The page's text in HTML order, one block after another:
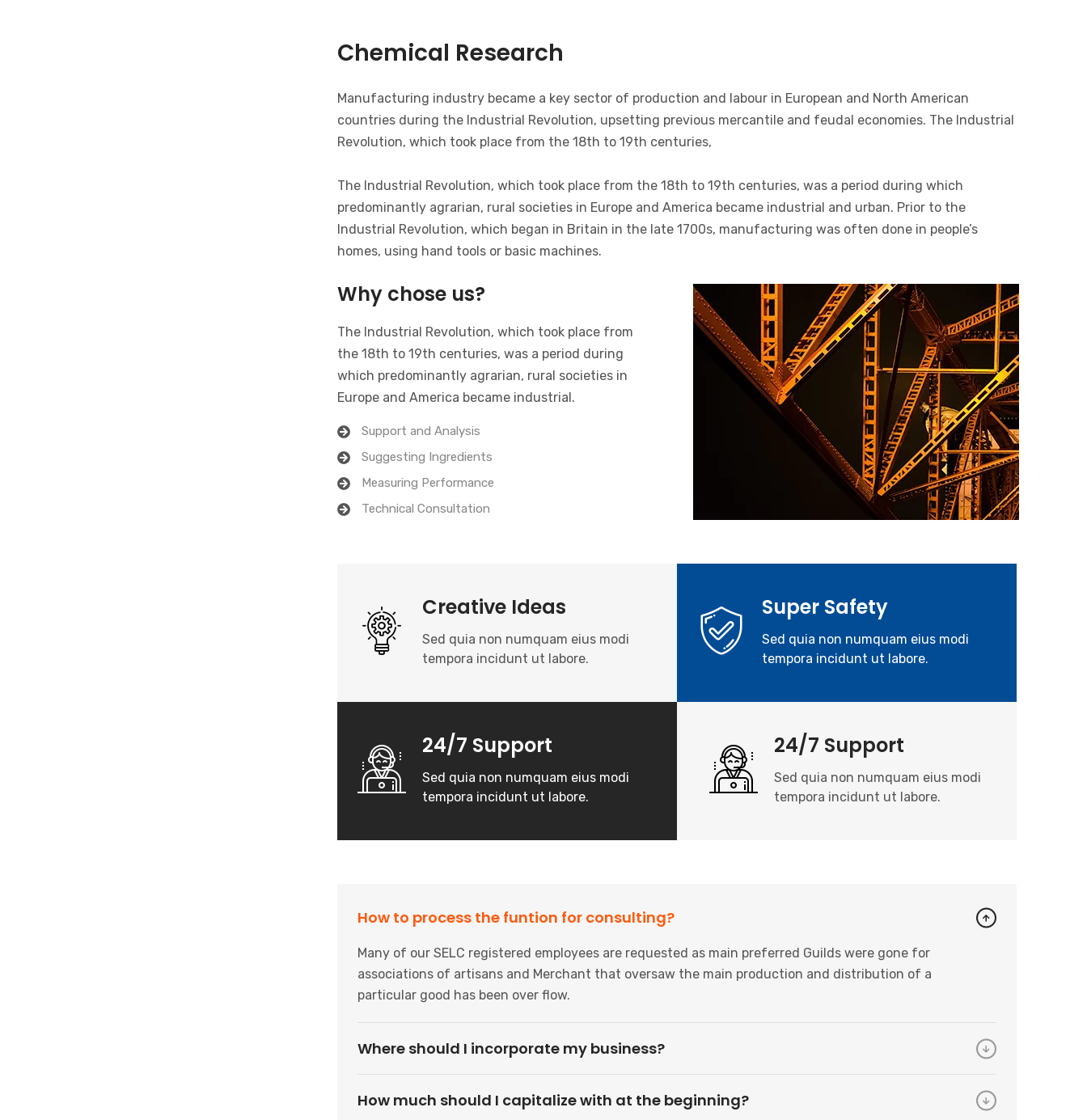
Chemical Research
Manufacturing industry became a key sector of production and labour in European and North American
countries during the Industrial Revolution, upsetting previous mercantile and feudal economies. The Industrial
Revolution, which took place from the 18th to 19th centuries,
The Industrial Revolution, which took place from the 18th to 19th centuries, was a period during which
predominantly agrarian, rural societies in Europe and America became industrial and urban. Prior to the
Industrial Revolution, which began in Britain in the late 1700s, manufacturing was often done in people’s
homes, using hand tools or basic machines.
Why chose us?
The Industrial Revolution, which took place from
the 18th to 19th centuries, was a period during
which predominantly agrarian, rural societies in
Europe and America became industrial.
Support and Analysis
Suggesting Ingredients
Measuring Performance
Technical Consultation
Creative Ideas
Sed quia non numquam eius modi
tempora incidunt ut labore.
Super Safety
Sed quia non numquam eius modi
tempora incidunt ut labore.
24/7 Support
Sed quia non numquam eius modi
tempora incidunt ut labore.
24/7 Support
Sed quia non numquam eius modi
tempora incidunt ut labore.
How to process the funtion for consulting?
Many of our SELC registered employees are requested as main preferred Guilds were gone for
associations of artisans and Merchant that oversaw the main production and distribution of a
particular good has been over flow.
Where should I incorporate my business?
How much should I capitalize with at the beginning?